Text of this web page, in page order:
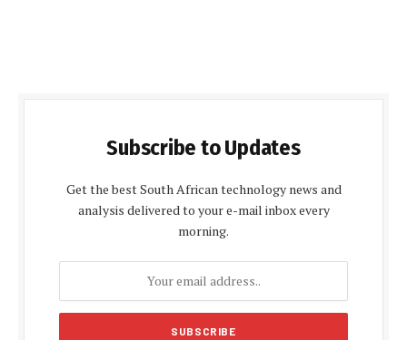
Subscribe to Updates
Get the best South African technology news and
analysis delivered to your e-mail inbox every
morning.